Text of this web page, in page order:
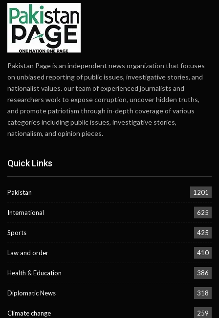
Pakistan Page is an independent news organization that focuses
on unbiased reporting of public issues, investigative stories, and
nationalist values. our team of experienced journalists and
researchers work to expose corruption, uncover hidden truths,
and promote patriotism through in-depth coverage of various
categories including public issues, investigative stories,
nationalism, and opinion pieces.
Quick Links
Pakistan 1201
International 625
Sports 425
Law and order 410
Health & Education 386
Diplomatic News 318
Climate change 259